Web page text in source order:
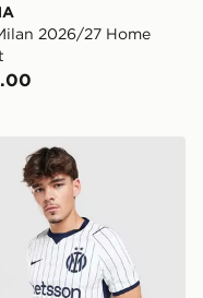
2026/27 Home
Shirt
Inter Milan 2026/27